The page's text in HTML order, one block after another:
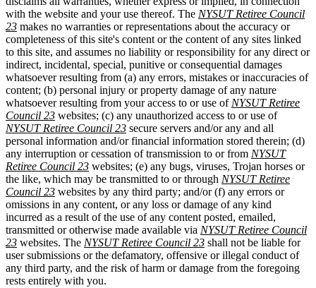
with the website and your use thereof. The NYSUT Retiree Council
23 makes no warranties or representations about the accuracy or
completeness of this site's content or the content of any sites linked
to this site, and assumes no liability or responsibility for any direct or
indirect, incidental, special, punitive or consequential damages
whatsoever resulting from (a) any errors, mistakes or inaccuracies of
content; (b) personal injury or property damage of any nature
whatsoever resulting from your access to or use ofNYSUT Retiree
Council 23 websites; (c) any unauthorized access to or use of
NYSUT Retiree Council 23 secure servers and/or any and all
personal information and/or financial information stored therein; (d)
any interruption or cessation of transmission to or from NYSUT
Retiree Council 23 websites; (e) any bugs, viruses, Trojan horses or
the like, which may be transmitted to or through NYSUT Retiree
Council 23 websites by any third party; and/or (f) any errors or
omissions in any content, or any loss or damage of any kind
incurred as a result of the use of any content posted, emailed,
transmitted or otherwise made available via NYSUT Retiree Council
23 websites. The NYSUT Retiree Council 23 shall not be liable for
user submissions or the defamatory, offensive or illegal conduct of
any third party, and the risk of harm or damage from the foregoing
rests entirely with you.